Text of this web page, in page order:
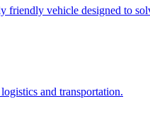
vehicle designed to
and transportation.